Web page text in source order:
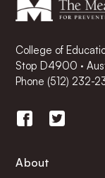
College of
Stop D4900 ·
Phone (512) 232-
About